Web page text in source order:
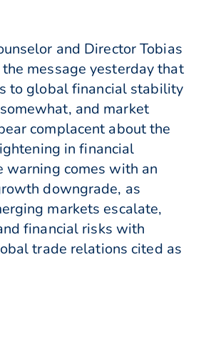
and Director Tobias
message yesterday that
to global financial stability
and market
complacent about the
in financial
warning comes with an
downgrade, as
markets escalate,
financial risks with
trade relations cited as